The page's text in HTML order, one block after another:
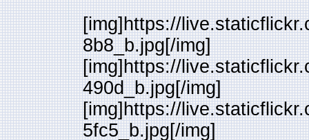
[img]https://
8b8_b.jpg[/img]
[img]https://
490d_b.jpg[/img]
[img]https://
5fc5_b.jpg[/img]